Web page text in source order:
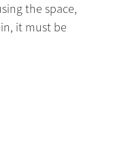
the space,
it must be